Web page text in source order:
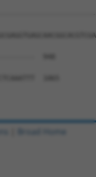
948
1065
Broad Home